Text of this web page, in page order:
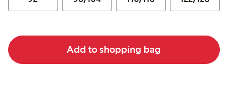
Add to shopping bag